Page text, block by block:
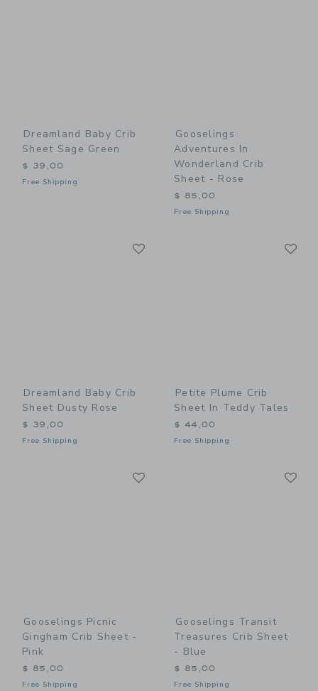
Dreamland Baby Crib
Sheet Sage Green
$ 39,00
Free Shipping
Gooselings
Adventures In
Wonderland Crib
Sheet - Rose
$ 85,00
Free Shipping
Dreamland Baby Crib
Sheet Dusty Rose
$ 39,00
Free Shipping
Petite Plume Crib
Sheet In Teddy Tales
$ 44,00
Free Shipping
Gooselings Picnic
Gingham Crib Sheet -
Pink
$ 85,00
Free Shipping
Gooselings Transit
Treasures Crib Sheet
- Blue
$ 85,00
Free Shipping